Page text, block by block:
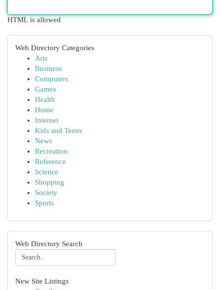
HTML is allowed
Web Directory Categories
Arts
Business
Computers
Games
Health
Home
Internet
Kids and Teens
News
Recreation
Reference
Science
Shopping
Society
Sports
Web Directory Search
New Site Listings